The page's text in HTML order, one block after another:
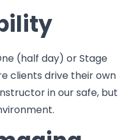
(half day) or Stage
clients drive their own
in our safe, but